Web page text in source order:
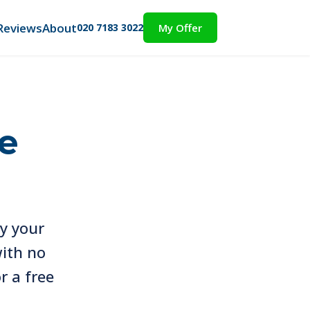
About020 7183 3022 My Offer
your
no
a free